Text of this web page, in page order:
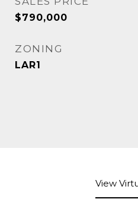
$790,000
ZONING
LAR1
View